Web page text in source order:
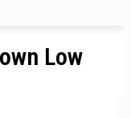
Low